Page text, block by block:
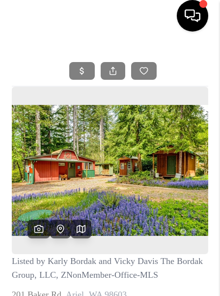
SEARCH LISTINGS
SELLING
FINANCING
HOME VALUE
WHO WE ARE
REVIEWS
CAREERS
OUR AREAS
ABOUT PLACE